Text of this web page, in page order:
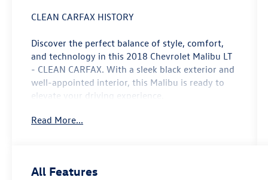
CLEAN CARFAX HISTORY
Discover the perfect balance of style, comfort,
and technology in this 2018 Chevrolet Malibu LT
- CLEAN CARFAX. With a sleek black exterior and
well-appointed interior, this Malibu is ready to
elevate your driving experience.
- Clean Carfax history report
Read More...
All Features